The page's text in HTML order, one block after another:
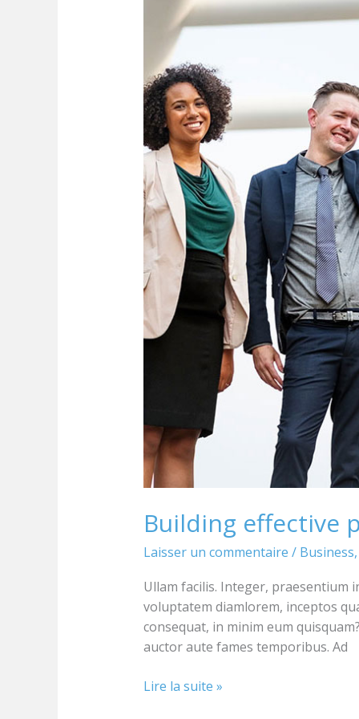
Building effective
Laisser un commentaire / Business,
Ullam facilis. Integer, praesentium
voluptatem diamlorem, inceptos
consequat, in minim eum
auctor aute fames temporibus. Ad
Lire la suite »